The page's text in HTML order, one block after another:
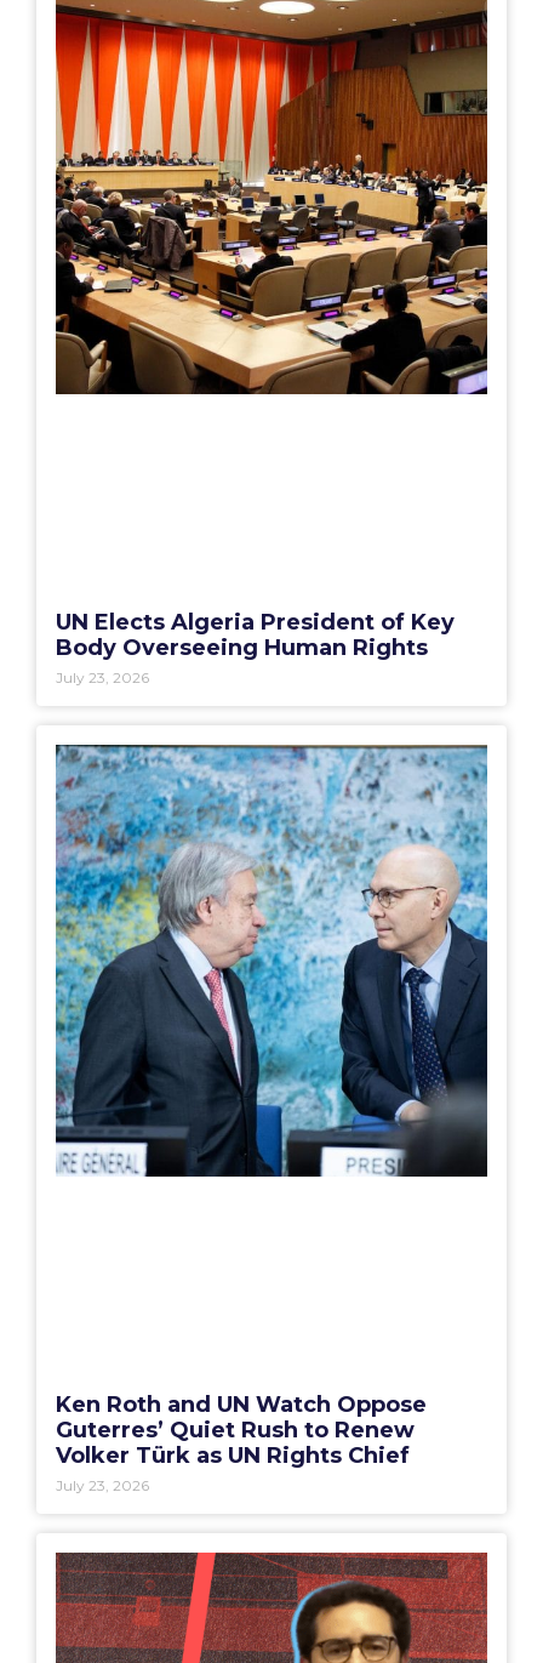
UN Elects Algeria President of Key
Body Overseeing Human Rights
July 23, 2026
Ken Roth and UN Watch Oppose
Guterres’ Quiet Rush to Renew
Volker Türk as UN Rights Chief
July 23, 2026